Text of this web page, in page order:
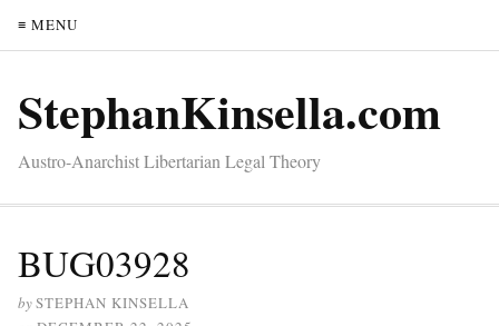
≡ MENU
StephanKinsella.com
Austro-Anarchist Libertarian Legal Theory
BUG03928
bySTEPHAN KINSELLA